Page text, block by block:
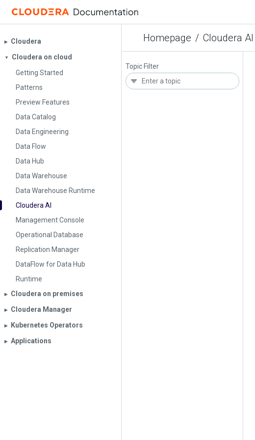
Homepage / Cloudera AI
▶︎ Cloudera
▼
Cloudera on cloud
Getting Started
Patterns
Preview Features
Data Catalog
Data Engineering
Data Flow
Data Hub
Data Warehouse
Data Warehouse Runtime
Cloudera AI
Management Console
Operational Database
Replication Manager
DataFlow for Data Hub
Runtime
▶︎ Cloudera on premises
▶︎ Cloudera Manager
▶︎ Kubernetes Operators
▶︎ Applications
Topic Filter